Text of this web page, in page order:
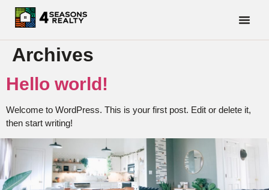
Archives
Hello world!
Welcome to WordPress. This is your first post. Edit or delete it,
then start writing!